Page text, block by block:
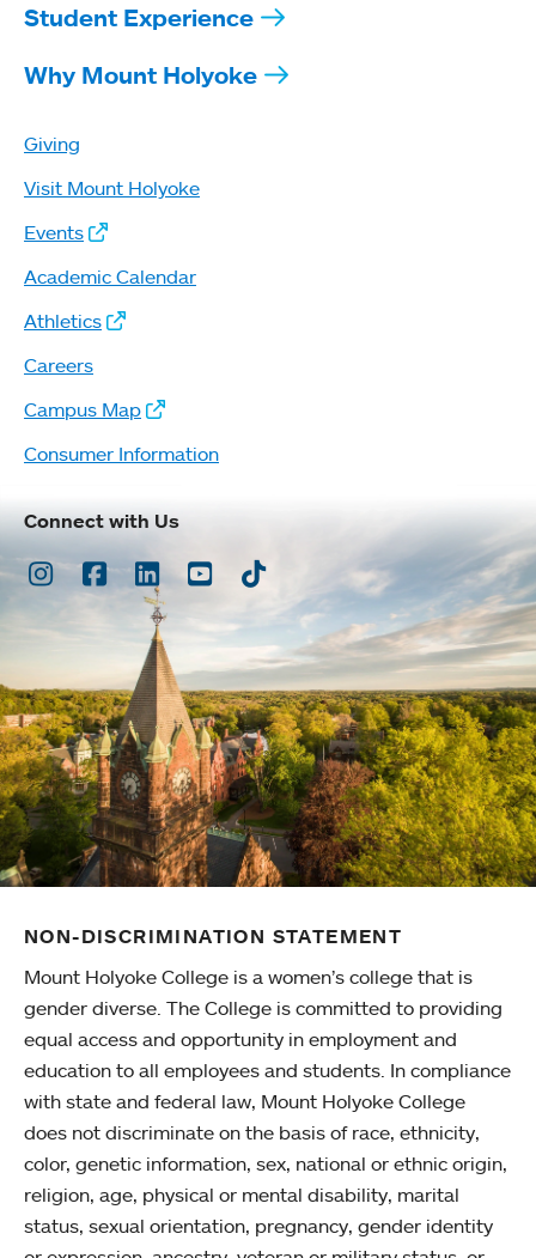
Student Experience
Why Mount Holyoke
Giving
Visit Mount Holyoke
Events
Academic Calendar
Athletics
Careers
Campus Map
Consumer Information
Connect with Us
Instagram
Facebook
LinkedInYoutubeTikTok
NON-DISCRIMINATION STATEMENT
Mount Holyoke College is a women’s college that is
gender diverse. The College is committed to providing
equal access and opportunity in employment and
education to all employees and students. In compliance
with state and federal law, Mount Holyoke College
does not discriminate on the basis of race, ethnicity,
color, genetic information, sex, national or ethnic origin,
religion, age, physical or mental disability, marital
status, sexual orientation, pregnancy, gender identity